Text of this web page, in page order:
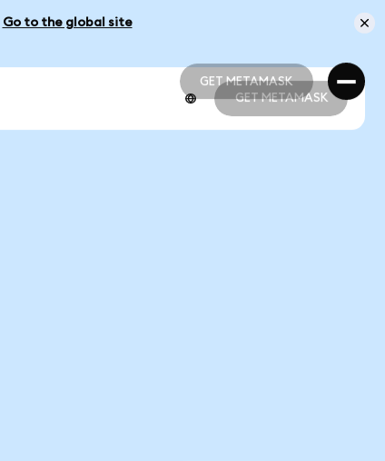
Go to the global site
GET METAMASK
GET METAMASK
GET METAMASK